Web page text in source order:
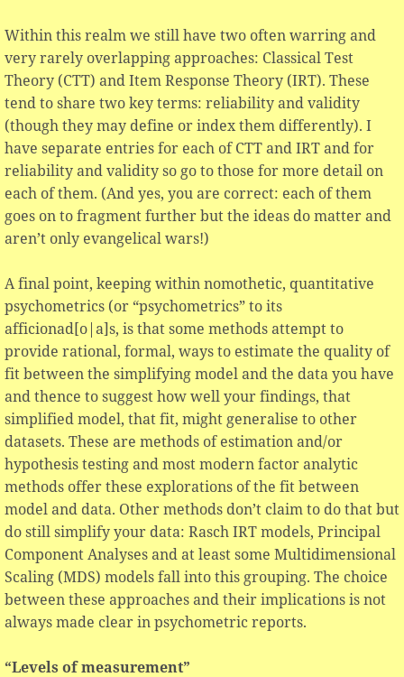
Within this realm we still have two often warring and
very rarely overlapping approaches: Classical Test
Theory (CTT) and Item Response Theory (IRT). These
tend to share two key terms: reliability and validity
(though they may define or index them differently). I
have separate entries for each of CTT and IRT and for
reliability and validity so go to those for more detail on
each of them. (And yes, you are correct: each of them
goes on to fragment further but the ideas do matter and
aren’t only evangelical wars!)
A final point, keeping within nomothetic, quantitative
psychometrics (or “psychometrics” to its
afficionad[o|a]s, is that some methods attempt to
provide rational, formal, ways to estimate the quality of
fit between the simplifying model and the data you have
and thence to suggest how well your findings, that
simplified model, that fit, might generalise to other
datasets. These are methods of estimation and/or
hypothesis testing and most modern factor analytic
methods offer these explorations of the fit between
model and data. Other methods don’t claim to do that but
do still simplify your data: Rasch IRT models, Principal
Component Analyses and at least some Multidimensional
Scaling (MDS) models fall into this grouping. The choice
between these approaches and their implications is not
always made clear in psychometric reports.
“Levels of measurement”